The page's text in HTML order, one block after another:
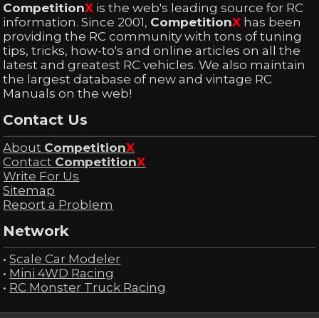
CompetitionX is the web's leading source for RC
information. Since 2001, CompetitionX has been
providing the RC community with tons of tuning
tips, tricks, how-to's and online articles on all the
latest and greatest RC vehicles. We also maintain
the largest database of new and vintage RC
Manuals on the web!
Contact Us
About CompetitionX
Contact CompetitionX
Write For Us
Sitemap
Report a Problem
Network
•Scale Car Modeler
• Mini 4WD Racing
• RC Monster Truck Racing